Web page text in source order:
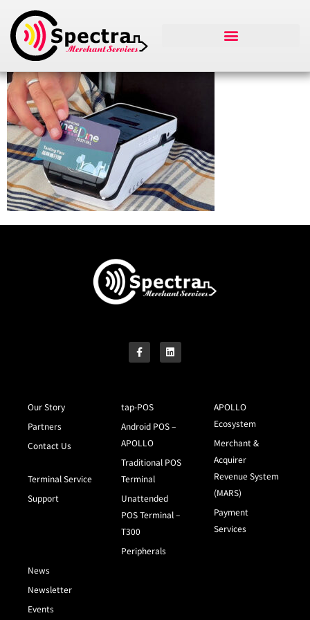
Our Story
Partners
Contact Us
Terminal Service
Support
tap-POS
Android POS –
APOLLO
Traditional POS
Terminal
Unattended
POS Terminal –
T300
Peripherals
APOLLO
Ecosystem
Merchant &
Acquirer
Revenue System
(MARS)
Payment
Services
News
Newsletter
Events